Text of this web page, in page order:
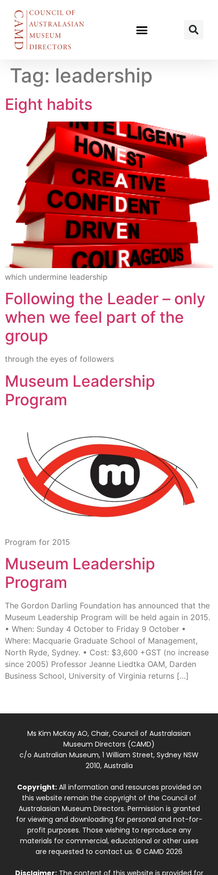
Tag: leadership
Eight habits
which undermine leadership
Following the Leader – only
when we feel part of the
group
through the eyes of followers
Museum Leadership
Program
Program for 2015
Museum Leadership
Program
The Gordon Darling Foundation has announced that the
Museum Leadership Program will be held again in 2015.
• When: Sunday 4 October to Friday 9 October •
Where: Macquarie Graduate School of Management,
North Ryde, Sydney. • Cost: $3,600 +GST (no increase
since 2005) Professor Jeanne Liedtka OAM, Darden
Business School, University of Virginia returns […]
Ms Kim McKay AO, Chair, Council of Australasian
Museum Directors (CAMD)
c/o Australian Museum, 1 William Street, Sydney NSW
2010, Australia
Copyright:All information and resources provided on
this website remain the copyright of the Council of
Australasian Museum Directors. Permission is granted
for viewing and downloading for personal and not-for-
profit purposes. Those wishing to reproduce any
materials for commercial, educational or other uses
are requested to contact us. © CAMD 2026
Disclaimer:The content of this website is provided for